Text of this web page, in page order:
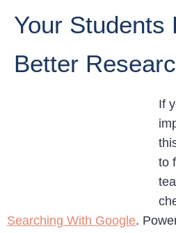
Your Students
Better
If
to
Searching With Google.